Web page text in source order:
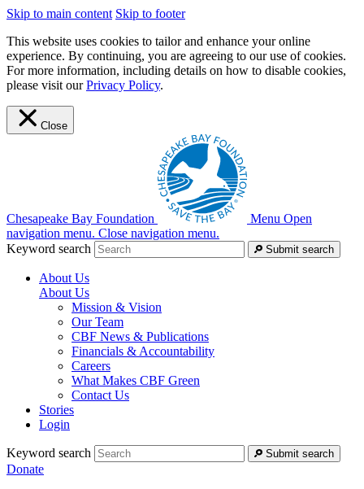
Skip to main content Skip to footer
This website uses cookies to tailor and enhance your online
experience. By continuing, you are agreeing to our use of cookies.
For more information, including details on how to disable cookies,
please visit ourPrivacy Policy.
Close
Chesapeake Bay Foundation Menu Open
navigation menu. Close navigation menu.
Keyword search
Submit search
About Us
About Us
Mission & Vision
Our Team
CBF News & Publications
Financials & Accountability
Careers
What Makes CBF Green
Contact Us
Stories
Login
Keyword search Submit search
Donate